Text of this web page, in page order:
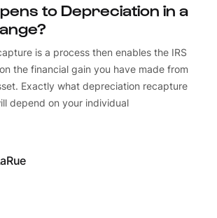
to Depreciation in a
is a process then enables the IRS
the financial gain you have made from
Exactly what depreciation recapture
depend on your individual